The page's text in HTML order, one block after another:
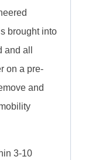
brought into
all
on a pre-
and
3-10